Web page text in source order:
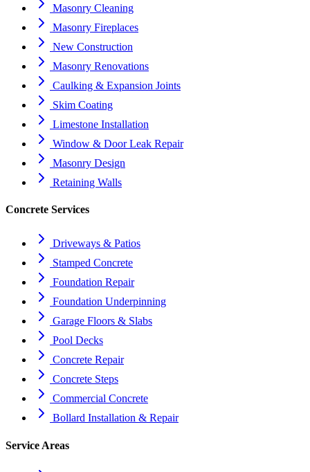
Masonry Cleaning
Masonry Fireplaces
New Construction
Masonry Renovations
Caulking & Expansion Joints
Skim Coating
Limestone Installation
Window & Door Leak Repair
Masonry Design
Retaining Walls
Concrete Services
Driveways & Patios
Stamped Concrete
Foundation Repair
Foundation Underpinning
Garage Floors & Slabs
Pool Decks
Concrete Repair
Concrete Steps
Commercial Concrete
Bollard Installation & Repair
Service Areas